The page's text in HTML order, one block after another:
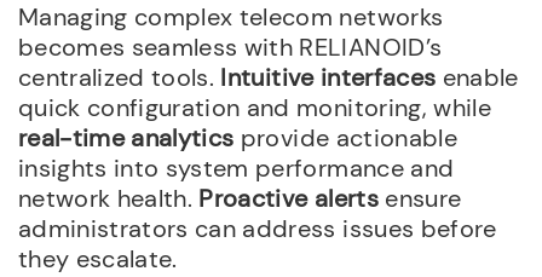
Managing complex telecom networks
becomes seamless with RELIANOID’s
centralized tools. Intuitive interfaces enable
quick configuration and monitoring, while
real-time analytics provide actionable
insights into system performance and
network health. Proactive alertsensure
administrators can address issues before
they escalate.